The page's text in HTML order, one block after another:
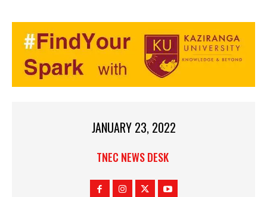
JANUARY 23, 2022
TNEC NEWS DESK